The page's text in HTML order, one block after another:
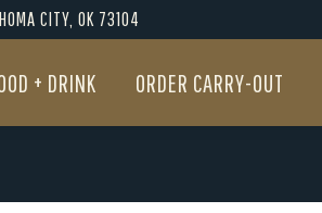
CITY, OK 73104
+ DRINK ORDER CARRY-OUT
+ DRINK ORDER CARRY-OUT